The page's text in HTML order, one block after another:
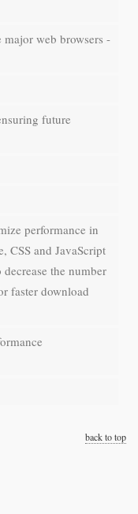
web browsers -
future
performance in
CSS and JavaScript
the number
faster download
back to top